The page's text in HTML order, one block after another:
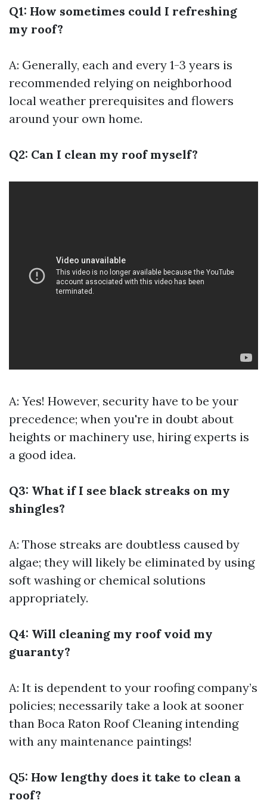
Q1: How sometimes could I refreshing
my roof?
A: Generally, each and every 1-3 years is
recommended relying on neighborhood
local weather prerequisites and flowers
around your own home.
Q2: Can I clean my roof myself?
A: Yes! However, security have to be your
precedence; when you're in doubt about
heights or machinery use, hiring experts is
a good idea.
Q3: What if I see black streaks on my
shingles?
A: Those streaks are doubtless caused by
algae; they will likely be eliminated by using
soft washing or chemical solutions
appropriately.
Q4: Will cleaning my roof void my
guaranty?
A: It is dependent to your roofing company’s
policies; necessarily take a look at sooner
than Boca Raton Roof Cleaningintending
with any maintenance paintings!
Q5: How lengthy does it take to clean a
roof?